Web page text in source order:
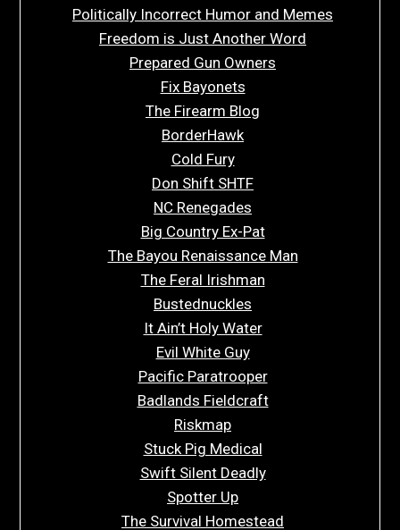
Politically Incorrect Humor and Memes
Freedom is Just Another Word
Prepared Gun Owners
Fix Bayonets
The Firearm Blog
BorderHawk
Cold Fury
Don Shift SHTF
NC Renegades
Big Country Ex-Pat
The Bayou Renaissance Man
The Feral Irishman
Bustednuckles
It Ain’t Holy Water
Evil White Guy
Pacific Paratrooper
Badlands Fieldcraft
Riskmap
Stuck Pig Medical
Swift Silent Deadly
Spotter Up
The Survival Homestead